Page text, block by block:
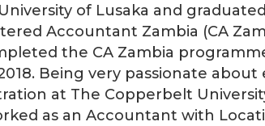
of Lusaka and graduated
Accountant Zambia (CA
the CA Zambia
Being very passionate about
at The Copperbelt
as an Accountant with